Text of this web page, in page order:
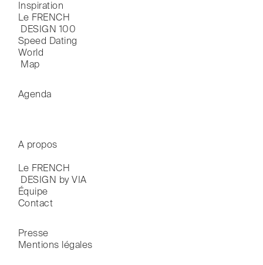
Inspiration
Le FRENCH
DESIGN 100
Speed Dating
World
Map
Agenda
A propos
Le FRENCH
DESIGN by VIA
Équipe
Contact
Presse
Mentions légales